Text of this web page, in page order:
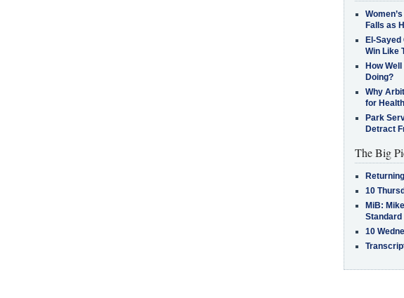
Falls as
El-
Win Like
How
Doing?
Why
for
Park
Detract
The Big
10
MiB:
Standard
10